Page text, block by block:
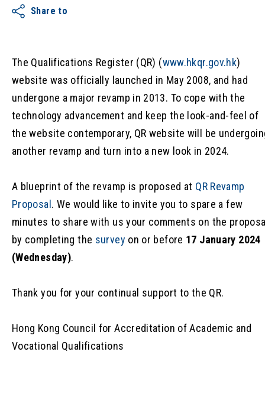
Share to
The Qualifications Register (QR) (www.hkqr.gov.hk)
website was officially launched in May 2008, and had
undergone a major revamp in 2013. To cope with the
technology advancement and keep the look-and-feel of
the website contemporary, QR website will be
another revamp and turn into a new look in 2024.
A blueprint of the revamp is proposed at QR Revamp
Proposal . We would like to invite you to spare a few
minutes to share with us your comments on the
by completing the survey on or before 17 January 2024
(Wednesday).
Thank you for your continual support to the QR.
Hong Kong Council for Accreditation of Academic and
Vocational Qualifications